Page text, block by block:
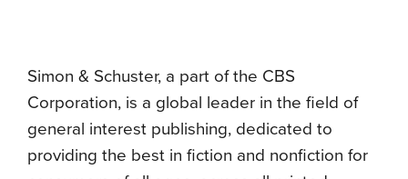
Simon & Schuster, a part of the CBS
Corporation, is a global leader in the field of
general interest publishing, dedicated to
providing the best in fiction and nonfiction for